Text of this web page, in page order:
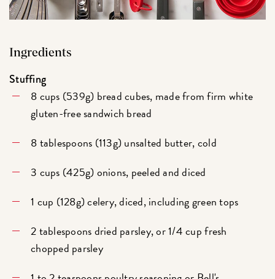
Ingredients
Stuffing
8 cups (539g) bread cubes, made from firm white
gluten-free sandwich bread
8 tablespoons (113g) unsalted butter, cold
3 cups (425g) onions, peeled and diced
1 cup (128g) celery, diced, including green tops
2 tablespoons dried parsley, or 1/4 cup fresh
chopped parsley